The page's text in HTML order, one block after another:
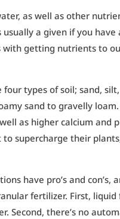
as well as other
a given if you
getting nutrients to
types of soil; sand,
sand to gravelly
as higher calcium and
supercharge their
have pro’s and con’s,
fertilizer. First,
Second, there’s no